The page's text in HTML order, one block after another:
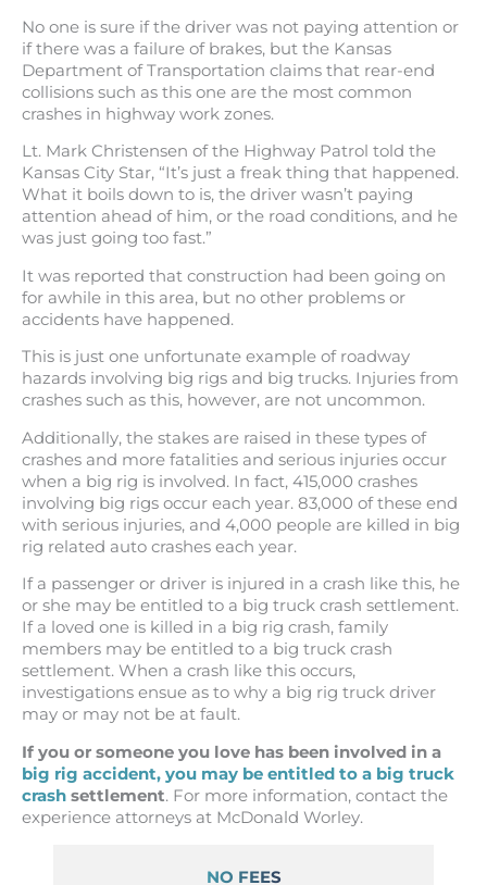
No one is sure if the driver was not paying attention or
if there was a failure of brakes, but the Kansas
Department of Transportation claims that rear-end
collisions such as this one are the most common
crashes in highway work zones.
Lt. Mark Christensen of the Highway Patrol told the
Kansas City Star, “It’s just a freak thing that happened.
What it boils down to is, the driver wasn’t paying
attention ahead of him, or the road conditions, and he
was just going too fast.”
It was reported that construction had been going on
for awhile in this area, but no other problems or
accidents have happened.
This is just one unfortunate example of roadway
hazards involving big rigs and big trucks. Injuries from
crashes such as this, however, are not uncommon.
Additionally, the stakes are raised in these types of
crashes and more fatalities and serious injuries occur
when a big rig is involved. In fact, 415,000 crashes
involving big rigs occur each year. 83,000 of these end
with serious injuries, and 4,000 people are killed in big
rig related auto crashes each year.
If a passenger or driver is injured in a crash like this, he
or she may be entitled to a big truck crash settlement.
If a loved one is killed in a big rig crash, family
members may be entitled to a big truck crash
settlement. When a crash like this occurs,
investigations ensue as to why a big rig truck driver
may or may not be at fault.
If you or someone you love has been involved in a
big rig accident, you may be entitled to a big truck
crash settlement. For more information, contact the
experience attorneys at McDonald Worley.
NO FEES